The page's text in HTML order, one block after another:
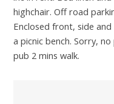
highchair. Off road
Enclosed front, side
a picnic bench. Sorry,
pub 2 mins walk.